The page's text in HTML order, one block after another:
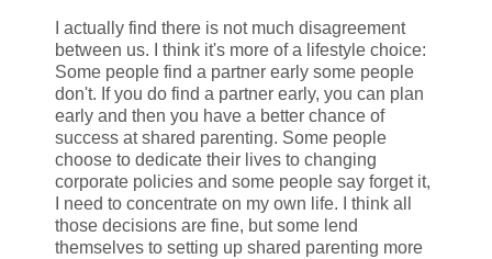
I actually find there is not much disagreement
between us. I think it's more of a lifestyle choice:
Some people find a partner early some people
don't. If you do find a partner early, you can plan
early and then you have a better chance of
success at shared parenting. Some people
choose to dedicate their lives to changing
corporate policies and some people say forget it,
I need to concentrate on my own life. I think all
those decisions are fine, but some lend
themselves to setting up shared parenting more